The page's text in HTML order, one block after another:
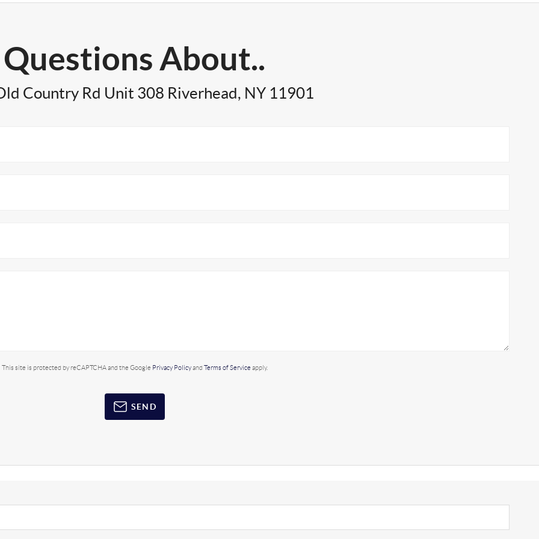
Questions About..
Country Rd Unit 308 Riverhead, NY 11901
This site is protected by reCAPTCHA and the Google Privacy Policyand Terms of Service apply.
SEND